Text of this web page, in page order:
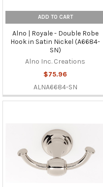
ADD TO CART
Alno | Royale - Double Robe
Hook in Satin Nickel (A6684-
SN)
Alno Inc. Creations
$75.96
ALNA6684-SN